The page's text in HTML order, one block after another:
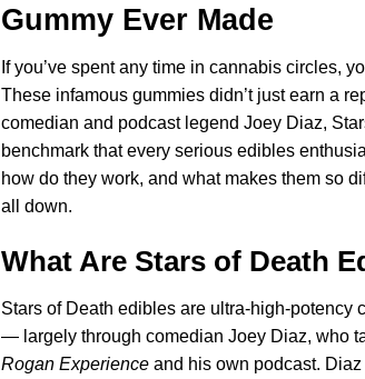
Gummy Ever Made
If you’ve spent any time in cannabis circles,
These infamous gummies didn’t just earn a
comedian and podcast legend Joey Diaz,
benchmark that every serious edibles
how do they work, and what makes them so
all down.
What Are Stars of Death
Stars of Death edibles are ultra-high-
— largely through comedian Joey Diaz, who
Rogan Experience and his own podcast.